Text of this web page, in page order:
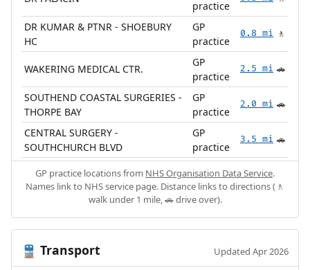
practice
DR KUMAR & PTNR - SHOEBURY
HC
GP
practice
0.8 mi 🚶
WAKERING MEDICAL CTR.
GP
practice
2.5 mi 🚗
SOUTHEND COASTAL SURGERIES -
THORPE BAY
GP
practice
2.0 mi 🚗
CENTRAL SURGERY -
SOUTHCHURCH BLVD
GP
practice
3.5 mi 🚗
GP practice locations from NHS Organisation Data Service.
Names link to NHS service page. Distance links to directions (🚶
walk under 1 mile, 🚗 drive over).
🚆 Transport Updated Apr 2026